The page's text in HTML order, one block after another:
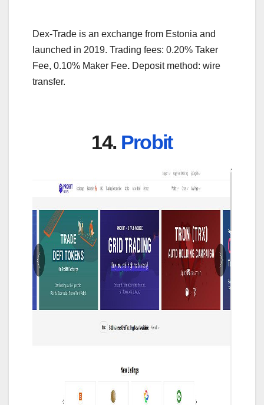
Dex-Trade is an exchange from Estonia and
launched in 2019. Trading fees: 0.20% Taker
Fee, 0.10% Maker Fee. Deposit method: wire
transfer.
14. Probit